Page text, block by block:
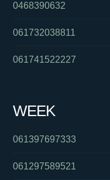
0468390632
061732038811
061741522227
WEEK
061397697333
061297589521